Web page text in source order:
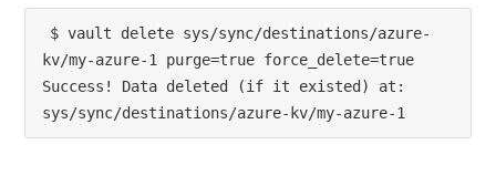
$ vault delete sys/sync/destinations/azure-
kv/my-azure-1 purge=true force_delete=true
Success! Data deleted (if it existed) at:
sys/sync/destinations/azure-kv/my-azure-1